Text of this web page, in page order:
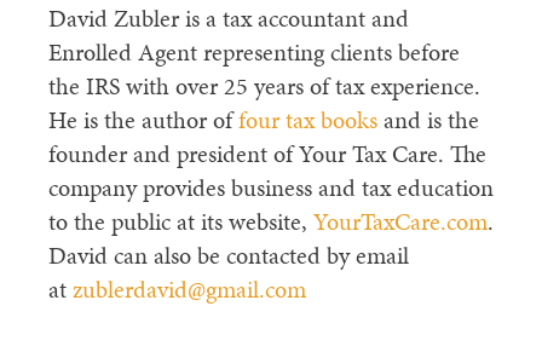
David Zubler is a tax accountant and
Enrolled Agent representing clients before
the IRS with over 25 years of tax experience.
He is the author offour tax booksand is the
founder and president of Your Tax Care. The
company provides business and tax education
to the public at its website, YourTaxCare.com.
David can also be contacted by email
atzublerdavid@gmail.com